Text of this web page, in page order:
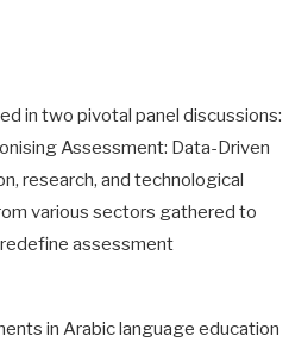
in two pivotal panel discussions:
Assessment: Data-Driven
research, and technological
various sectors gathered to
assessment
in Arabic language education